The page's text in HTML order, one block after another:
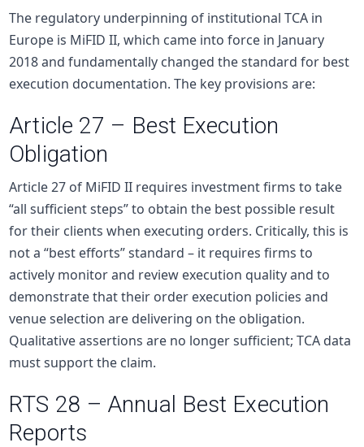
The regulatory underpinning of institutional TCA in
Europe is MiFID II, which came into force in January
2018 and fundamentally changed the standard for best
execution documentation. The key provisions are:
Article 27 – Best Execution
Obligation
Article 27 of MiFID II requires investment firms to take
“all sufficient steps” to obtain the best possible result
for their clients when executing orders. Critically, this is
not a “best efforts” standard – it requires firms to
actively monitor and review execution quality and to
demonstrate that their order execution policies and
venue selection are delivering on the obligation.
Qualitative assertions are no longer sufficient; TCA data
must support the claim.
RTS 28 – Annual Best Execution
Reports